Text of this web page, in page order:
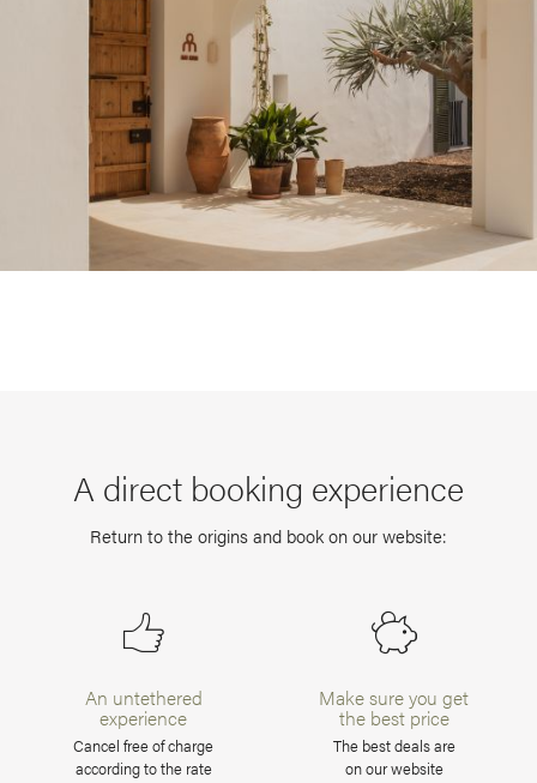
A direct booking experience
Return to the origins and book on our website:
An untethered
experience
Cancel free of charge
according to the rate
Make sure you get
the best price
The best deals are
on our website